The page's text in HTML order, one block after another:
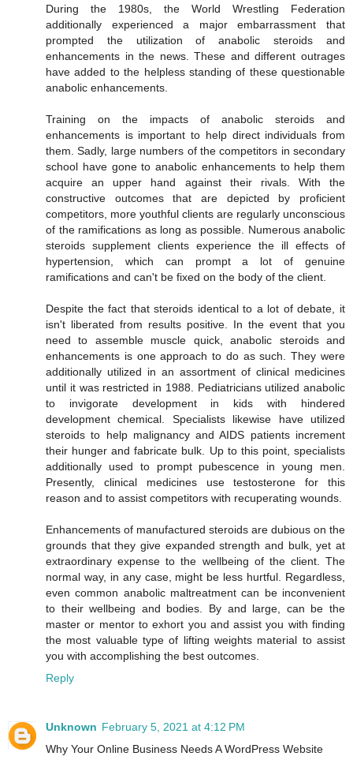
During the 1980s, the World Wrestling Federation
additionally experienced a major embarrassment that
prompted the utilization of anabolic steroids and
enhancements in the news. These and different outrages
have added to the helpless standing of these questionable
anabolic enhancements.
Training on the impacts of anabolic steroids and
enhancements is important to help direct individuals from
them. Sadly, large numbers of the competitors in secondary
school have gone to anabolic enhancements to help them
acquire an upper hand against their rivals. With the
constructive outcomes that are depicted by proficient
competitors, more youthful clients are regularly unconscious
of the ramifications as long as possible. Numerous anabolic
steroids supplement clients experience the ill effects of
hypertension, which can prompt a lot of genuine
ramifications and can't be fixed on the body of the client.
Despite the fact that steroids identical to a lot of debate, it
isn't liberated from results positive. In the event that you
need to assemble muscle quick, anabolic steroids and
enhancements is one approach to do as such. They were
additionally utilized in an assortment of clinical medicines
until it was restricted in 1988. Pediatricians utilized anabolic
to invigorate development in kids with hindered
development chemical. Specialists likewise have utilized
steroids to help malignancy and AIDS patients increment
their hunger and fabricate bulk. Up to this point, specialists
additionally used to prompt pubescence in young men.
Presently, clinical medicines use testosterone for this
reason and to assist competitors with recuperating wounds.
Enhancements of manufactured steroids are dubious on the
grounds that they give expanded strength and bulk, yet at
extraordinary expense to the wellbeing of the client. The
normal way, in any case, might be less hurtful. Regardless,
even common anabolic maltreatment can be inconvenient
to their wellbeing and bodies. By and large, can be the
master or mentor to exhort you and assist you with finding
the most valuable type of lifting weights material to assist
you with accomplishing the best outcomes.
Reply
Unknown February 5, 2021 at 4:12 PM
Why Your Online Business Needs A WordPress Website